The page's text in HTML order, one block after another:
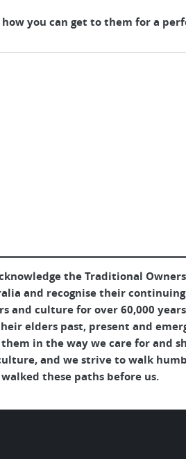
you can get to them for a
the Traditional
and recognise their
and culture for over 60,000
elders past, present and
in the way we care for and
and we strive to walk
these paths before us.